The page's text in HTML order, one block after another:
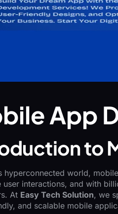
App
to
hyperconnected world,
user interactions, and with
At Easy Tech Solution, we
and scalable mobile